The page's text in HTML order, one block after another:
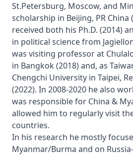
St.Petersburg, Moscow, and
scholarship in Beijing, PR China
received both his Ph.D. (2014)
in political science from
was visiting professor at
in Bangkok (2018) and, as
Chengchi University in Taipei,
(2022). In 2008-2020 he also
was responsible for China &
allowed him to regularly visit
countries.
In his research he mostly
Myanmar/Burma and on